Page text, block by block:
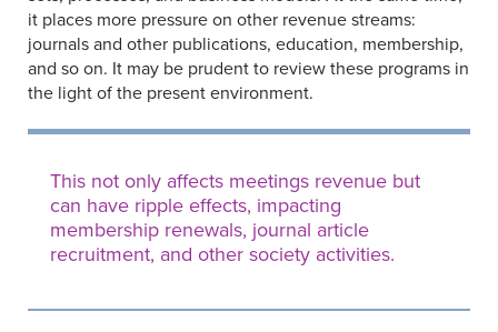
it places more pressure on other revenue streams:
journals and other publications, education, membership,
and so on. It may be prudent to review these programs in
the light of the present environment.
This not only affects meetings revenue but
can have ripple effects, impacting
membership renewals, journal article
recruitment, and other society activities.